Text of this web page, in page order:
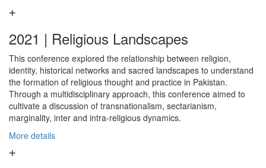
2021 | Religious Landscapes
This conference explored the relationship between religion,
identity, historical networks and sacred landscapes to understand
the formation of religious thought and practice in Pakistan.
Through a multidisciplinary approach, this conference aimed to
cultivate a discussion of transnationalism, sectarianism,
marginality, inter and intra-religious dynamics.
More details